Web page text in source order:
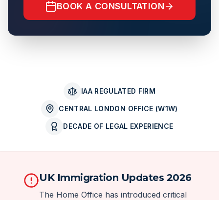
BOOK A CONSULTATION
IAA REGULATED FIRM
CENTRAL LONDON OFFICE (W1W)
DECADE OF LEGAL EXPERIENCE
UK Immigration Updates 2026
The Home Office has introduced critical